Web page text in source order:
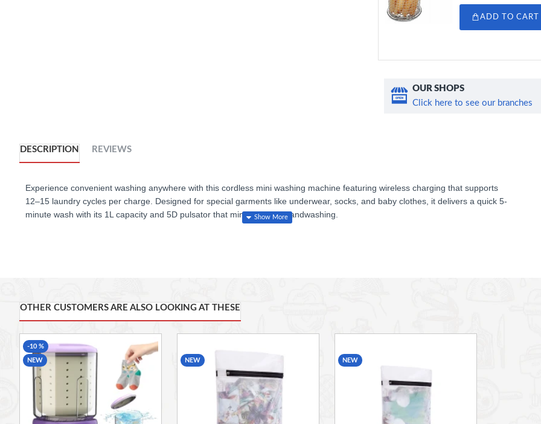
ADD TO CART
OUR SHOPS
Click here to see our branches
DESCRIPTION REVIEWS
Experience convenient washing anywhere with this cordless mini washing machine featuring wireless charging that supports
12–15 laundry cycles per charge . Designed for special garments like underwear, socks, and baby clothes, it delivers a quick 5-
minute wash with its 1L capacity and 5D pulsator that mimics gentle handwashing.
OTHER CUSTOMERS ARE ALSO LOOKING AT THESE
NEW
-10 %
NEW NEW